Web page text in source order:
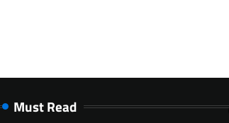
Must Read